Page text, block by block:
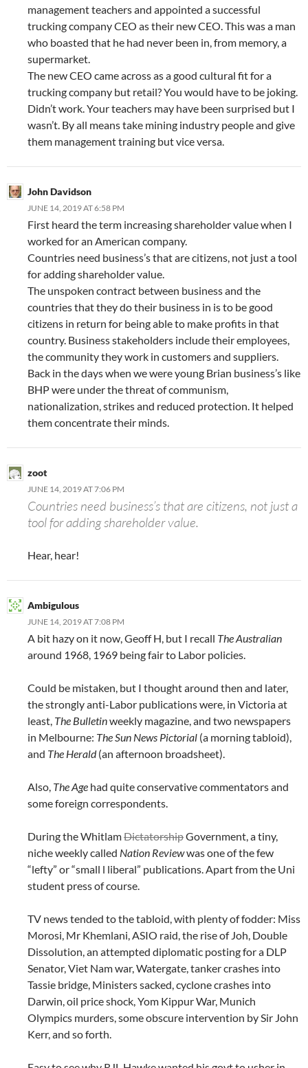
management teachers and appointed a successful
trucking company CEO as their new CEO. This was a man
who boasted that he had never been in, from memory, a
supermarket.
The new CEO came across as a good cultural fit for a
trucking company but retail? You would have to be joking.
Didn’t work. Your teachers may have been surprised but I
wasn’t. By all means take mining industry people and give
them management training but vice versa.
John Davidson
JUNE 14, 2019 AT 6:58 PM
First heard the term increasing shareholder value when I
worked for an American company.
Countries need business’s that are citizens, not just a tool
for adding shareholder value.
The unspoken contract between business and the
countries that they do their business in is to be good
citizens in return for being able to make profits in that
country. Business stakeholders include their employees,
the community they work in customers and suppliers.
Back in the days when we were young Brian business’s like
BHP were under the threat of communism,
nationalization, strikes and reduced protection. It helped
them concentrate their minds.
zoot
JUNE 14, 2019 AT 7:06 PM
Countries need business’s that are citizens, not just a
tool for adding shareholder value.
Hear, hear!
Ambigulous
JUNE 14, 2019 AT 7:08 PM
A bit hazy on it now, Geoff H, but I recall The Australian
around 1968, 1969 being fair to Labor policies.
Could be mistaken, but I thought around then and later,
the strongly anti-Labor publications were, in Victoria at
least, The Bulletinweekly magazine, and two newspapers
in Melbourne: The Sun News Pictorial (a morning tabloid),
and The Herald(an afternoon broadsheet).
Also, The Age had quite conservative commentators and
some foreign correspondents.
During the WhitlamDictatorshipGovernment, a tiny,
niche weekly called Nation Reviewwas one of the few
“lefty” or “small l liberal” publications. Apart from the Uni
student press of course.
TV news tended to the tabloid, with plenty of fodder: Miss
Morosi, Mr Khemlani, ASIO raid, the rise of Joh, Double
Dissolution, an attempted diplomatic posting for a DLP
Senator, Viet Nam war, Watergate, tanker crashes into
Tassie bridge, Ministers sacked, cyclone crashes into
Darwin, oil price shock, Yom Kippur War, Munich
Olympics murders, some obscure intervention by Sir John
Kerr, and so forth.